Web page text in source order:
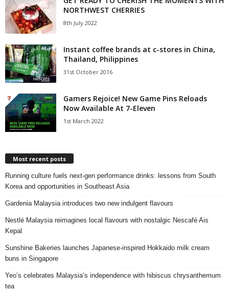
NORTHWEST CHERRIES
8th July 2022
Instant coffee brands at c-stores in China,
Thailand, Philippines
31st October 2016
Gamers Rejoice! New Game Pins Reloads
Now Available At 7-Eleven
1st March 2022
Most recent posts
Running culture fuels next‑gen performance drinks: lessons from South
Korea and opportunities in Southeast Asia
Gardenia Malaysia introduces two new indulgent flavours
Nestlé Malaysia reimagines local flavours with nostalgic Nescafé Ais
Kepal
Sunshine Bakeries launches Japanese‑inspired Hokkaido milk cream
buns in Singapore
Yeo’s celebrates Malaysia’s independence with hibiscus chrysanthemum
tea